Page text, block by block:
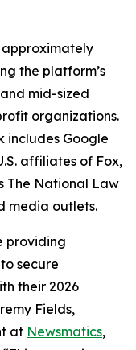
approximately
the platform’s
mid-sized
organizations.
includes Google
affiliates of Fox,
The National Law
media outlets.
providing
secure
their 2026
Fields,
at Newsmatics,